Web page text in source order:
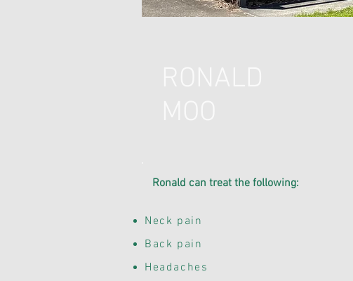
​Ronald can treat the following:
Neck pain
Back pain
Headaches